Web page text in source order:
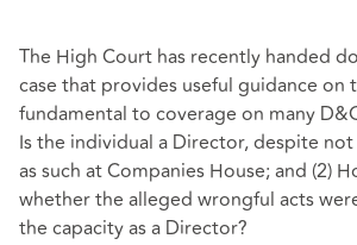
The High Court has recently handed
case that provides useful guidance on
fundamental to coverage on many
Is the individual a Director, despite
as such at Companies House; and (2)
whether the alleged wrongful acts
the capacity as a Director?